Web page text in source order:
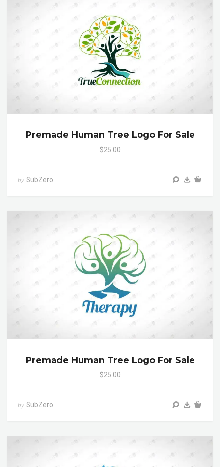
Premade Human Tree Logo For Sale
$25.00
by SubZero
Premade Human Tree Logo For Sale
$25.00
by SubZero